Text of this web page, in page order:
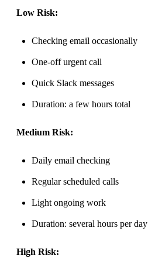
Low Risk:
Checking email occasionally
One-off urgent call
Quick Slack messages
Duration: a few hours total
Medium Risk:
Daily email checking
Regular scheduled calls
Light ongoing work
Duration: several hours per day
High Risk: